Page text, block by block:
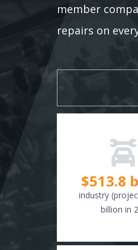
member
repairs on
$516.6
industry
billion in